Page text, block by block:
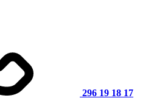
296 19 18 17